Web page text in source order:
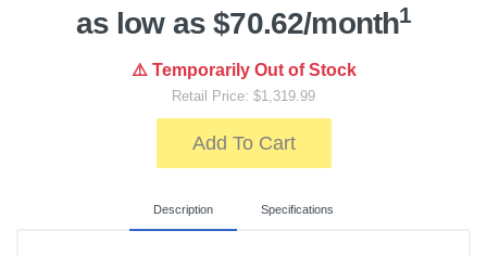
as low as $70.62/month1
⚠️ Temporarily Out of Stock
Retail Price: $1,319.99
Add To Cart
Description Specifications